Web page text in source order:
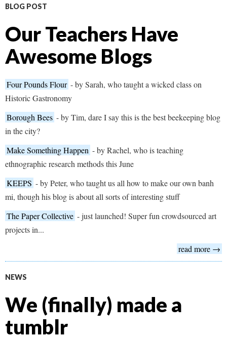
BLOG POST
Our Teachers Have
Awesome Blogs
Four Pounds Flour - by Sarah, who taught a wicked class on
Historic Gastronomy
Borough Bees - by Tim, dare I say this is the best beekeeping blog
in the city?
Make Something Happen - by Rachel, who is teaching
ethnographic research methods this June
KEEPS - by Peter, who taught us all how to make our own banh
mi, though his blog is about all sorts of interesting stuff
The Paper Collective - just launched! Super fun crowdsourced art
projects in...
read more →
NEWS
We (finally) made a
tumblr